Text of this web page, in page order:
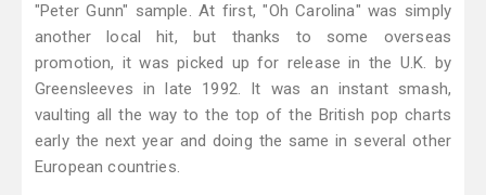
"Peter Gunn" sample. At first, "Oh Carolina" was simply
another local hit, but thanks to some overseas
promotion, it was picked up for release in the U.K. by
Greensleeves in late 1992. It was an instant smash,
vaulting all the way to the top of the British pop charts
early the next year and doing the same in several other
European countries.